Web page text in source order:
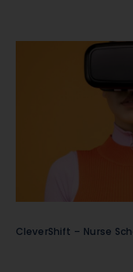
CleverShift – Nurse